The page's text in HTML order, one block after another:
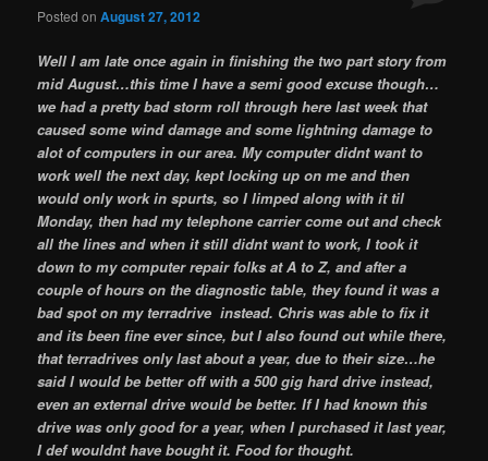
Posted onAugust 27, 2012
Well I am late once again in finishing the two part story from
mid August…this time I have a semi good excuse though…
we had a pretty bad storm roll through here last week that
caused some wind damage and some lightning damage to
alot of computers in our area. My computer didnt want to
work well the next day, kept locking up on me and then
would only work in spurts, so I limped along with it til
Monday, then had my telephone carrier come out and check
all the lines and when it still didnt want to work, I took it
down to my computer repair folks at A to Z, and after a
couple of hours on the diagnostic table, they found it was a
bad spot on my terradrive instead. Chris was able to fix it
and its been fine ever since, but I also found out while there,
that terradrives only last about a year, due to their size…he
said I would be better off with a 500 gig hard drive instead,
even an external drive would be better. If I had known this
drive was only good for a year, when I purchased it last year,
I def wouldnt have bought it. Food for thought.